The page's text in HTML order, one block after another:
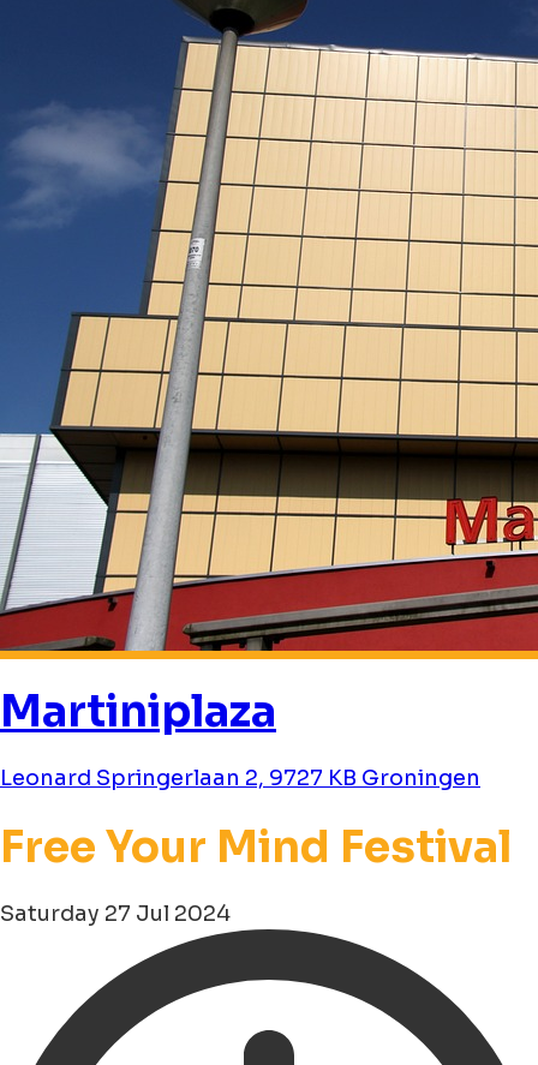
Martiniplaza
Leonard Springerlaan 2, 9727 KB Groningen
Free Your Mind Festival
Saturday 27 Jul 2024